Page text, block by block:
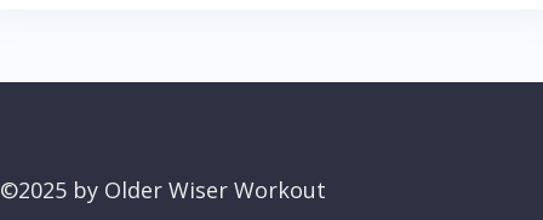
©2025 by Older Wiser Workout